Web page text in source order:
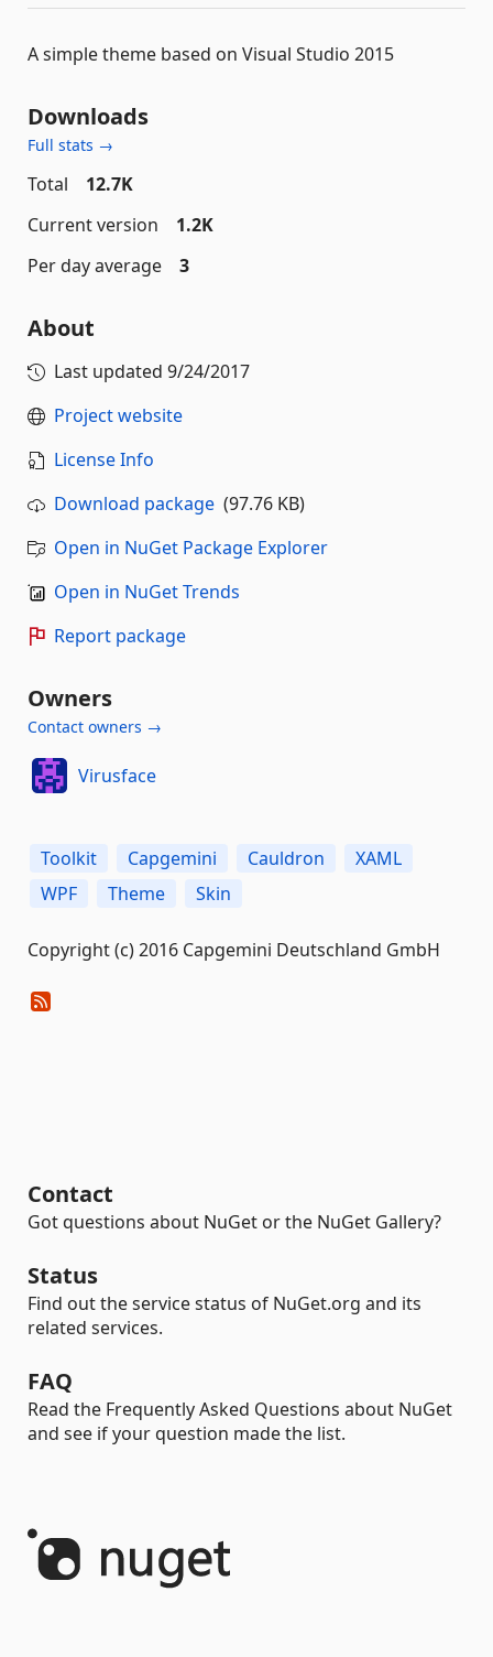
A simple theme based on Visual Studio 2015
Downloads
Full stats →
Total
12.7K
Current version
1.2K
Per day average
3
About
Last updated 9/24/2017
Project website
License Info
Download package (97.76 KB)
Open in NuGet Package Explorer
Open in NuGet Trends
Report package
Owners
Contact owners →
Virusface
Toolkit Capgemini Cauldron
XAML
WPF
Theme Skin
Copyright (c) 2016 Capgemini Deutschland GmbH
Contact
Got questions about NuGet or the NuGet Gallery?
Status
Find out the service status of NuGet.org and its
related services.
FAQ
Read the Frequently Asked Questions about NuGet
and see if your question made the list.